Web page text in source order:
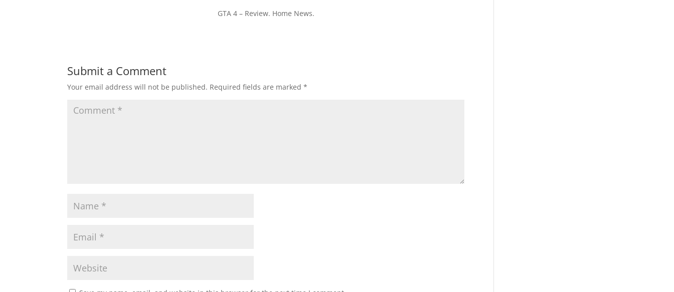
GTA 4 – Review. Home News.
Submit a Comment
Your email address will not be published. Required fields are marked*